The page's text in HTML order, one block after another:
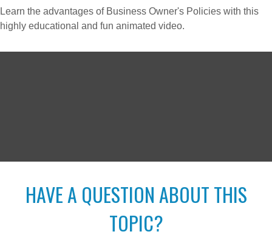
Learn the advantages of Business Owner's Policies with this
highly educational and fun animated video.
HAVE A QUESTION ABOUT THIS
TOPIC?